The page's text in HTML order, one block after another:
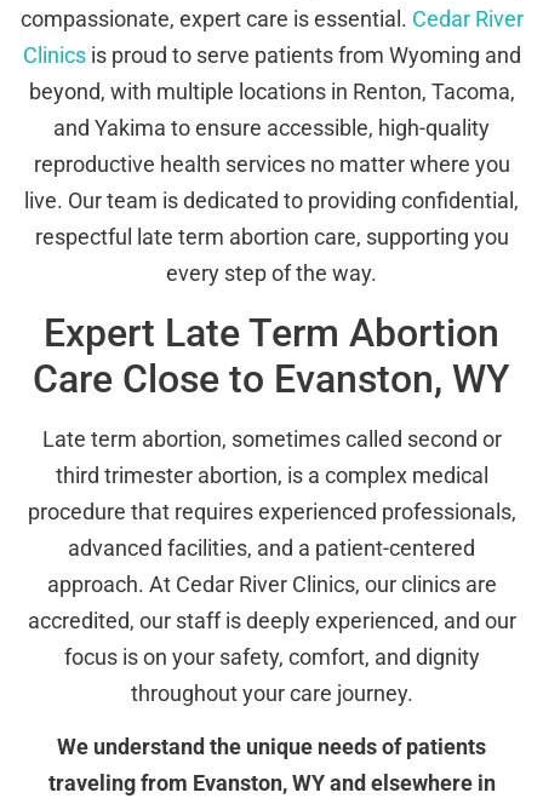
compassionate, expert care is essential. Cedar River
Clinicsis proud to serve patients from Wyoming and
beyond, with multiple locations in Renton, Tacoma,
and Yakima to ensure accessible, high-quality
reproductive health services no matter where you
live. Our team is dedicated to providing confidential,
respectful late term abortion care, supporting you
every step of the way.
Expert Late Term Abortion
Care Close to Evanston, WY
Late term abortion, sometimes called second or
third trimester abortion, is a complex medical
procedure that requires experienced professionals,
advanced facilities, and a patient-centered
approach. At Cedar River Clinics, our clinics are
accredited, our staff is deeply experienced, and our
focus is on your safety, comfort, and dignity
throughout your care journey.
We understand the unique needs of patients
traveling from Evanston, WY and elsewhere in